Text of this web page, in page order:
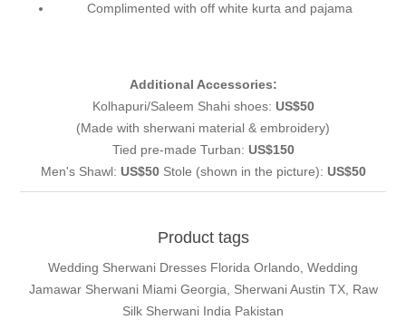
Complimented with off white kurta and pajama
Additional Accessories:
Kolhapuri/Saleem Shahi shoes: US$50
(Made with sherwani material & embroidery)
Tied pre-made Turban: US$150
Men's Shawl: US$50Stole (shown in the picture): US$50
Product tags
Wedding Sherwani Dresses Florida Orlando, Wedding
Jamawar Sherwani Miami Georgia, Sherwani Austin TX, Raw
Silk Sherwani India Pakistan